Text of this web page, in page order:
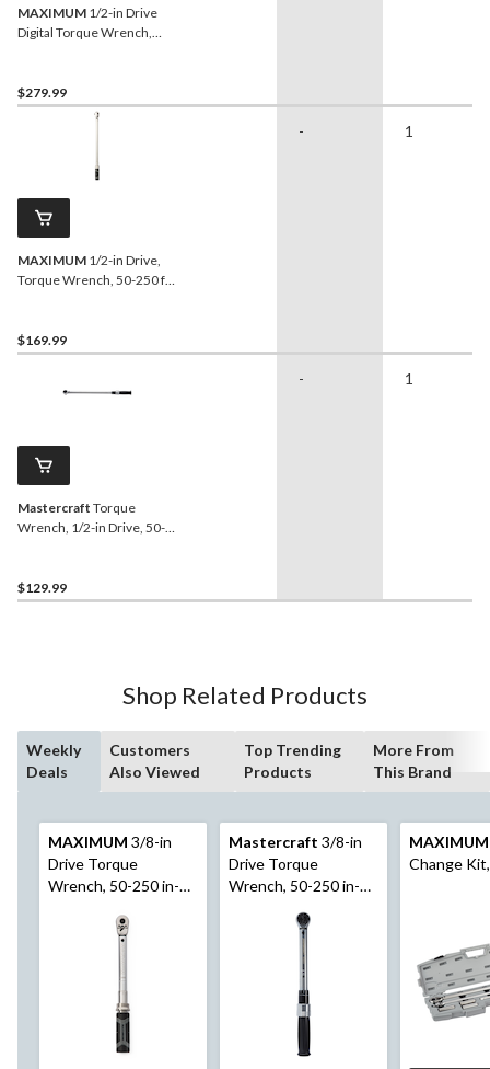
MAXIMUM 1/2-in Drive
Digital Torque Wrench,
$279.99
MAXIMUM 1/2-in Drive,
Torque Wrench, 50-250 ft-
$169.99
- 1
Mastercraft Torque
Wrench, 1/2-in Drive, 50-
$129.99
- 1
Shop Related Products
Weekly
Deals
Customers
Also Viewed
Top Trending
Products
More From
This Brand
MAXIMUM 3/8-in
Drive Torque
Wrench, 50-250 in-
Mastercraft 3/8-in
Drive Torque
Wrench, 50-250 in-
MAXIMUM
Change